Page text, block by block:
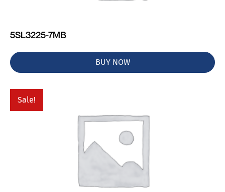
5SL3225-7MB
BUY NOW
Sale!